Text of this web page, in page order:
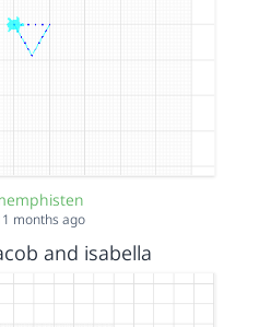
months ago
and isabella